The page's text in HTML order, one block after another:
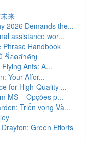
来
2026 Demands the...
assistance wor...
Phrase Handbook
ช็อตสำคัญ
Ants: A...
Your Affor...
for High-Quality ...
MS – Opções p...
Triển vọng Và...
Green Efforts